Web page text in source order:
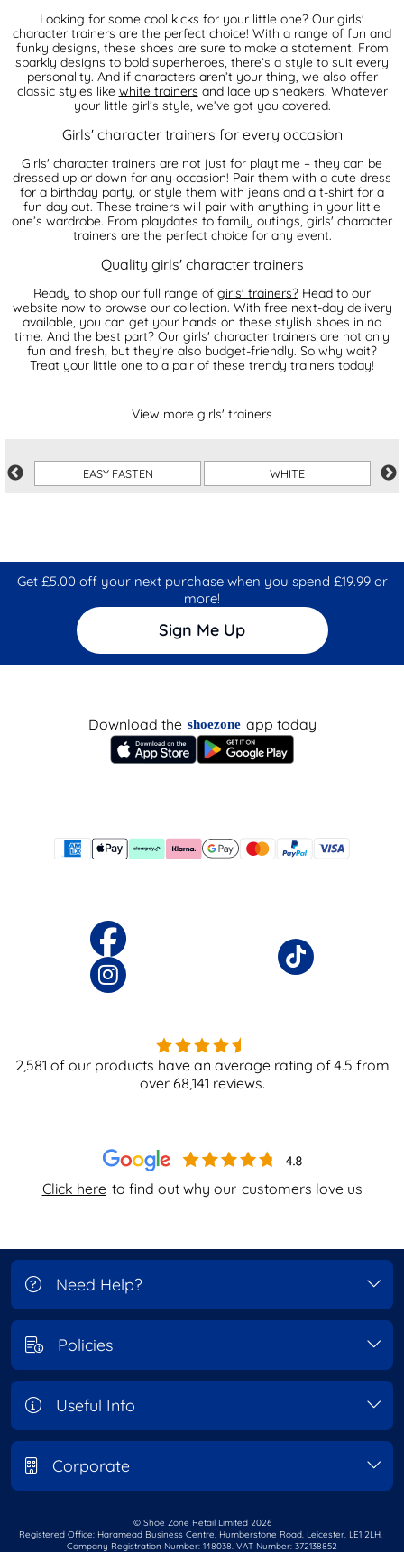
Looking for some cool kicks for your little one? Our girls'
character trainers are the perfect choice! With a range of fun and
funky designs, these shoes are sure to make a statement. From
sparkly designs to bold superheroes, there’s a style to suit every
personality. And if characters aren’t your thing, we also offer
classic styles like white trainers and lace up sneakers. Whatever
your little girl’s style, we’ve got you covered.
Girls' character trainers for every occasion
Girls' character trainers are not just for playtime – they can be
dressed up or down for any occasion! Pair them with a cute dress
for a birthday party, or style them with jeans and a t-shirt for a
fun day out. These trainers will pair with anything in your little
one’s wardrobe. From playdates to family outings, girls' character
trainers are the perfect choice for any event.
Quality girls' character trainers
Ready to shop our full range of girls' trainers? Head to our
website now to browse our collection. With free next-day delivery
available, you can get your hands on these stylish shoes in no
time. And the best part? Our girls' character trainers are not only
fun and fresh, but they’re also budget-friendly. So why wait?
Treat your little one to a pair of these trendy trainers today!
View more girls' trainers
EASY FASTEN WHITE
Get £5.00 off your next purchase when you spend £19.99 or
more!
Sign Me Up
Click here to find out why our customers love us
Download the shoezone app today
2,581 of our products have an average rating of4.5 from
over 68,141 reviews.
Need Help?
Policies
Useful Info
Corporate
© Shoe Zone Retail Limited 2026
Registered Office: Haramead Business Centre, Humberstone Road, Leicester, LE1 2LH.
Company Registration Number: 148038. VAT Number: 372138852